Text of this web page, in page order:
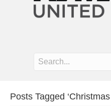
Posts Tagged